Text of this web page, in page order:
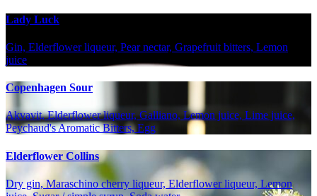
Lady Luck
Gin, Elderflower liqueur, Pear nectar, Grapefruit bitters, Lemon
juice
Copenhagen Sour
Akvavit, Elderflower liqueur, Galliano, Lemon juice, Lime juice,
Peychaud's Aromatic Bitters, Egg
Elderflower Collins
Dry gin, Maraschino cherry liqueur, Elderflower liqueur, Lemon